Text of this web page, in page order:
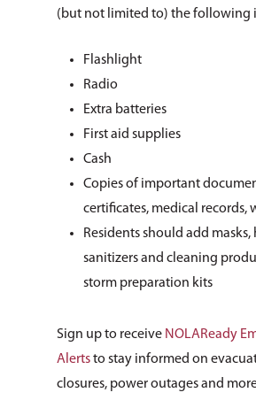
(but not limited to) the following
Flashlight
Radio
Extra batteries
First aid supplies
Cash
Copies of important
certificates, medical records,
Residents should add masks,
sanitizers and cleaning
storm preparation kits
Sign up to receive NOLAReady
Alertsto stay informed on
closures, power outages and